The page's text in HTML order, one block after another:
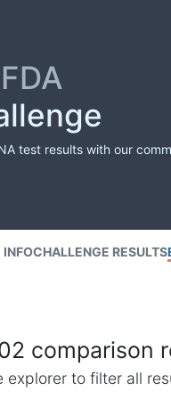
test results with our
INFOCHALLENGE RESULTS
comparison
explorer to filter all